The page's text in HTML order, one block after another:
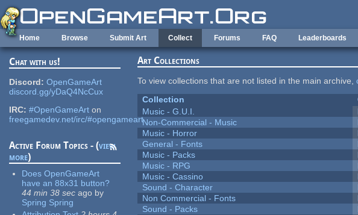
Skip to main content
Home Browse Submit Art Collect Forums FAQ Leaderboards
Chat with us!
Discord: OpenGameArt
discord.gg/yDaQ4NcCux
IRC: #OpenGameArt on
freegamedev.net/irc/#opengameart
Active Forum Topics - (view
more)
Does OpenGameArt
have an 88x31 button?
44 min 38 sec ago by
Spring Spring
Art Collections
To view collections that are not listed in the main archive,
Collection
Music - G.U.I.
Non-Commercial - Music
Music - Horror
General - Fonts
Music - Packs
Music - RPG
Music - Cassino
Sound - Character
Non Commercial - Fonts
Sound - Packs